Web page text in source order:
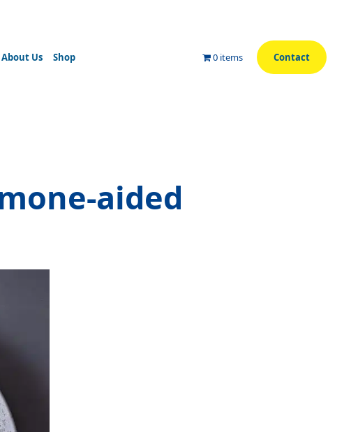
About Us Shop Contact
0 items
aided